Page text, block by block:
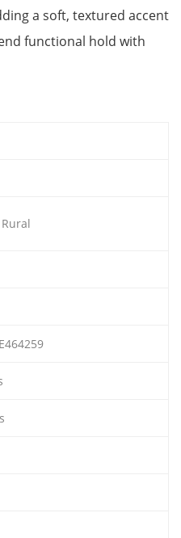
a soft, textured accent
functional hold with